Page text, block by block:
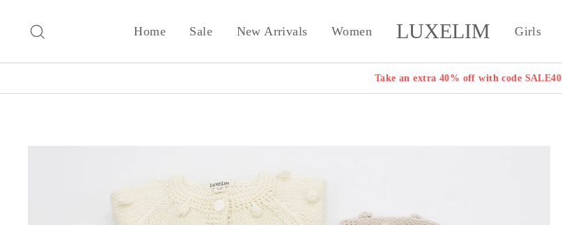
Home Sale New Arrivals Women LUXELIM Girls
Take an extra 40% off with code SALE40